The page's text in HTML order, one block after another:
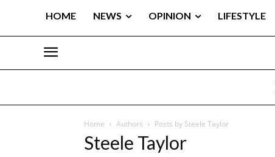
HOME NEWS OPINION LIFESTYLE
Home Authors Posts by Steele Taylor
Steele Taylor